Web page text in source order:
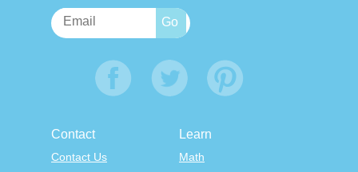
Contact
Contact Us
Learn
Math